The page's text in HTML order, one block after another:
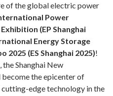
of the global electric power
Power
(EP Shanghai
Energy Storage
2025 (ES Shanghai 2025)!
, the Shanghai New
the epicenter of
edge technology in the